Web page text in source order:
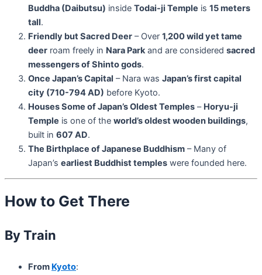
Buddha (Daibutsu) inside Todai-ji Temple is 15 meters
tall.
Friendly but Sacred Deer – Over 1,200 wild yet tame
deer roam freely in Nara Parkand are considered sacred
messengers of Shinto gods.
Once Japan’s Capital – Nara was Japan’s first capital
city (710-794 AD) before Kyoto.
Houses Some of Japan’s Oldest Temples – Horyu-ji
Temple is one of the world’s oldest wooden buildings,
built in 607 AD.
The Birthplace of Japanese Buddhism – Many of
Japan’s earliest Buddhist temples were founded here.
How to Get There
By Train
From Kyoto: